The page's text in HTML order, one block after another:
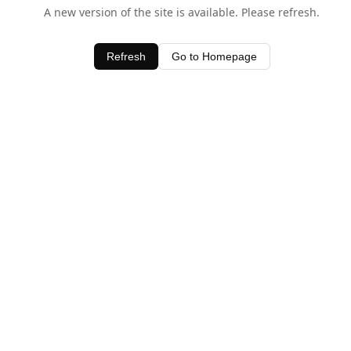
A new version of the site is available. Please refresh.
Refresh Go to Homepage